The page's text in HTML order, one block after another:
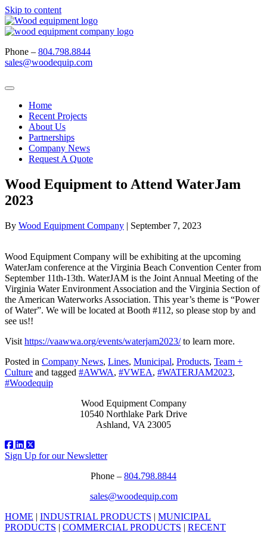
Skip to content
Phone – 804.798.8844
sales@woodequip.com
Home
Recent Projects
About Us
Partnerships
Company News
Request A Quote
Wood Equipment to Attend WaterJam
2023
By Wood Equipment Company | September 7, 2023
Wood Equipment Company will be exhibiting at the upcoming
WaterJam conference at the Virginia Beach Convention Center from
September 11th-13th. WaterJAM is the Joint Annual Meeting of the
Virginia Water Environment Association and the Virginia Section of
the American Waterworks Association. This year’s theme is “Power
of Water”. We will be located at Booth #112, so please stop by and
see us!!
Visit https://vaawwa.org/events/waterjam2023/to learn more.
Posted in Company News, Lines, Municipal, Products, Team +
Culture and tagged #AWWA, #VWEA, #WATERJAM2023,
#Woodequip
Wood Equipment Company
10540 Northlake Park Drive
Ashland, VA 23005
Sign Up for our Newsletter
Phone – 804.798.8844
sales@woodequip.com
HOME | INDUSTRIAL PRODUCTS | MUNICIPAL
PRODUCTS | COMMERCIAL PRODUCTS | RECENT